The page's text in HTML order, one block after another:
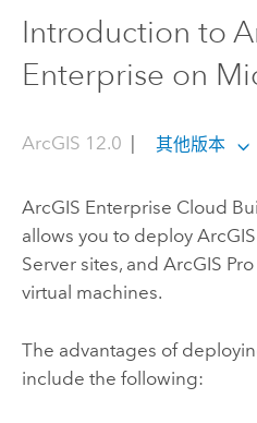
Introduction to
Enterprise on
ArcGIS 12.0 其他版本
ArcGIS Enterprise Cloud
allows you to deploy
Serversites, and ArcGIS Pro
virtual machines.
The advantages of
include the following: